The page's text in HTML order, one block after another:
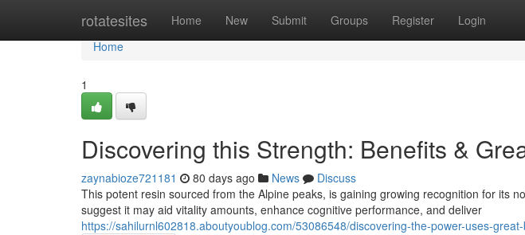
rotatesites Home New Submit Groups Register Login
Home
Home
1
Discovering this Strength: Benefits &
zaynabioze721181 80 days ago News
Discuss
This potent resin sourced from the Alpine peaks, is gaining growing recognition for its
suggest it may aid vitality amounts, enhance cognitive performance, and deliver
https://sahilurnl602818.aboutyoublog.com/53086548/discovering-the-power-uses-